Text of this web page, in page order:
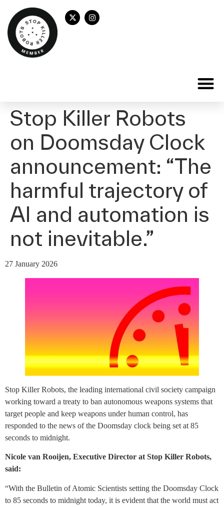
Stop Killer Robots
on Doomsday Clock
announcement: “The
harmful trajectory of
AI and automation is
not inevitable.”
27 January 2026
Stop Killer Robots, the leading international civil society campaign
working toward a treaty to ban autonomous weapons systems that
target people and keep weapons under human control, has
responded to the news of the Doomsday clock being set at 85
seconds to midnight.
Nicole van Rooijen, Executive Director at Stop Killer Robots,
said:
“With the Bulletin of Atomic Scientists setting the Doomsday Clock
to 85 seconds to midnight today, it is evident that the world must act